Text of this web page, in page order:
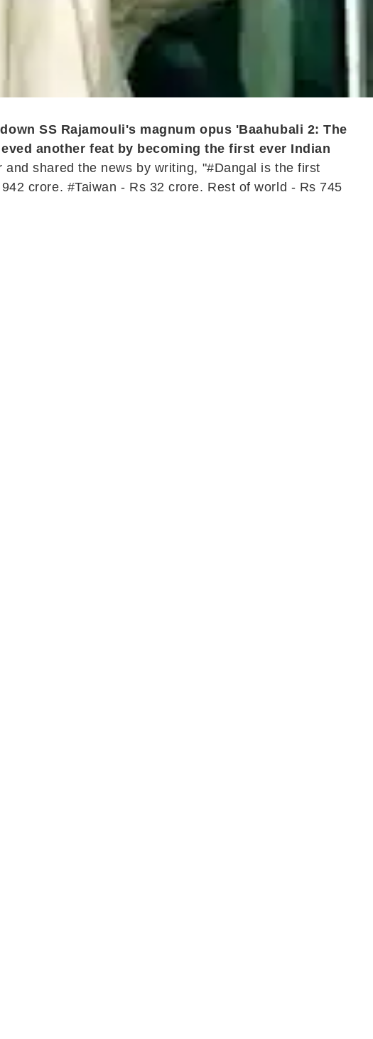
SS Rajamouli's magnum opus 'Baahubali 2: The
another feat by becoming the first ever Indian
shared the news by writing, "#Dangal is the first
crore. #Taiwan - Rs 32 crore. Rest of world - Rs 745